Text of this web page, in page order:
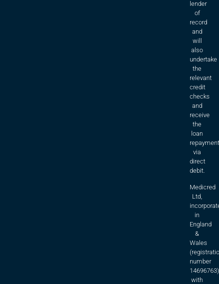
lender
of
record
and
will
also
undertake
the
relevant
credit
checks
and
receive
the
loan
via
direct
debit.
Medicred
Ltd,
in
England
&
Wales
number
with